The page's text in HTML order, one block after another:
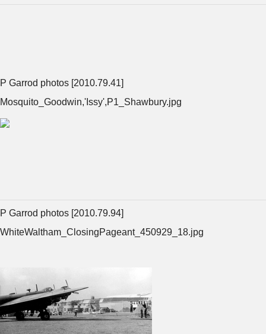
P Garrod photos [2010.79.41]
Mosquito_Goodwin,'Issy',P1_Shawbury.jpg
P Garrod photos [2010.79.94]
WhiteWaltham_ClosingPageant_450929_18.jpg